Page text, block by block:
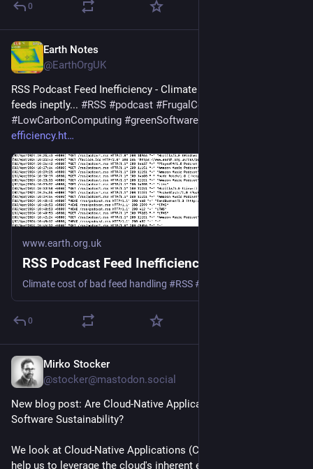
0
Earth Notes
@EarthOrgUK
RSS Podcast Feed Inefficiency - Climate cost of handling
feeds ineptly... #RSS #podcast #FrugalComputing
#LowCarbonComputing #greenSoftware
efficiency.ht
www.earth.org.uk
RSS Podcast Feed Inefficiency
0
Mirko Stocker
@stocker@mastodon.social
New blog post: Are Cloud-Native Applications the Answer to
Software Sustainability?
We look at Cloud-Native Applications (CNA) and how they can
help us to leverage the cloud's inherent efficiency that arises